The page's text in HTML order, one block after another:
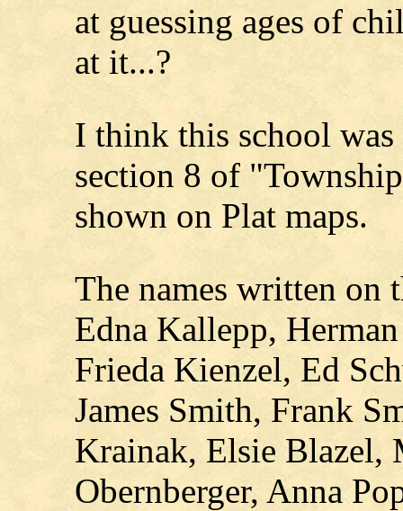
at guessing ages of
at it...?
I think this school
section 8 of
shown on Plat maps.
The names written on
Edna Kallepp,
Frieda Kienzel, Ed
James Smith, Frank
Krainak, Elsie Blazel,
Obernberger, Anna